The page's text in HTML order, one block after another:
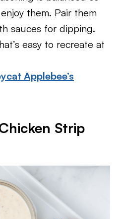
them. Pair them
sauces for dipping.
easy to recreate at
Applebee’s
Strip